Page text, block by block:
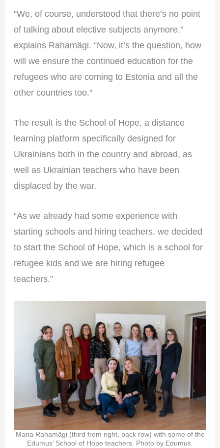
“We, of course, understood that there’s no point
of talking about elective subjects anymore,”
explains Rahamägi. “Now, it’s the question, how
will we ensure the continued education for the
refugees who are coming to Estonia and all the
other countries too.”
The result is the School of Hope, a distance
learning platform specifically designed for
Ukrainians both in the country and abroad, as
well as Ukrainian teachers who have been
displaced by the war.
“As we already had some experience with
starting schools and hiring teachers, we decided
to start the School of Hope, which is a school for
refugee kids and we are hiring refugee
teachers.”
Maria Rahamägi (third from right, back row) with some of the
Edumus’ School of Hope teachers. Photo by Edumus.